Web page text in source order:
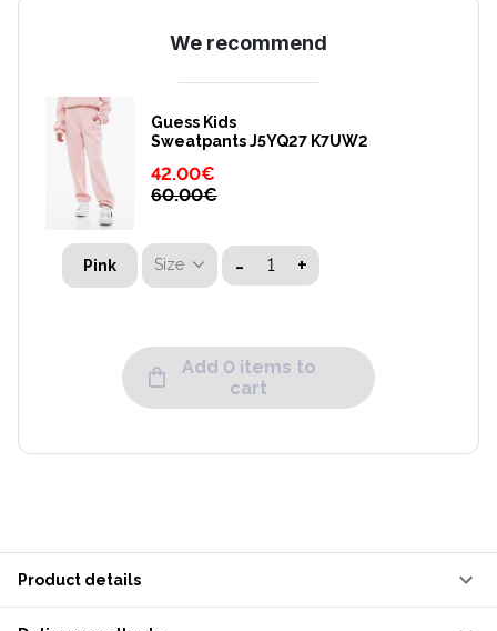
We recommend
Guess Kids
Sweatpants J5YQ27 K7UW2
42.00€
60.00€
Pink Size - +
Add 0 items to
cart
Product details